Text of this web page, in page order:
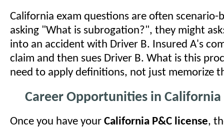
California exam questions are often scenario-
asking "What is subrogation?", they might
into an accident with Driver B. Insured A's
claim and then sues Driver B. What is this
need to apply definitions, not just memorize
Career Opportunities in California
Once you have your California P&C license,